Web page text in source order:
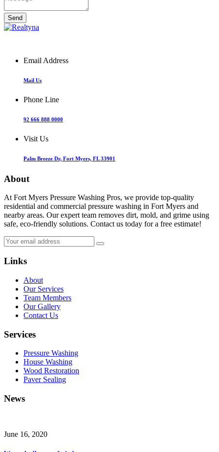
Email Address
Mail Us
Phone Line
92 666 888 0000
Visit Us
Palm Breeze Dr, Fort Myers, FL 33901
About
At Fort Myers Pressure Washing Pros, we provide top-quality
residential and commercial pressure washing in Fort Myers and
nearby areas. Our expert team removes dirt, mold, and grime using
safe, eco-friendly solutions. Contact us today for a free estimate!
Links
About
Our Services
Team Members
Our Gallery
Contact Us
Services
Pressure Washing
House Washing
Wood Restoration
Paver Sealing
News
June 16, 2020